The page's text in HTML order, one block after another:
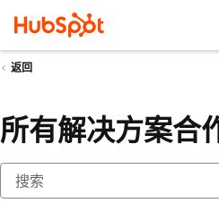
返回
所有解决方案合